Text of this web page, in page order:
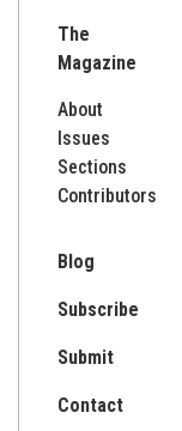
The
Magazine
About
Issues
Sections
Contributors
Blog
Subscribe
Submit
Contact